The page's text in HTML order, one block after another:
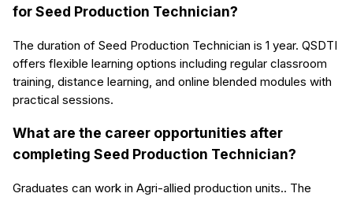
for Seed Production Technician?
The duration of Seed Production Technician is 1 year. QSDTI
offers flexible learning options including regular classroom
training, distance learning, and online blended modules with
practical sessions.
What are the career opportunities after
completing Seed Production Technician?
Graduates can work in Agri-allied production units.. The